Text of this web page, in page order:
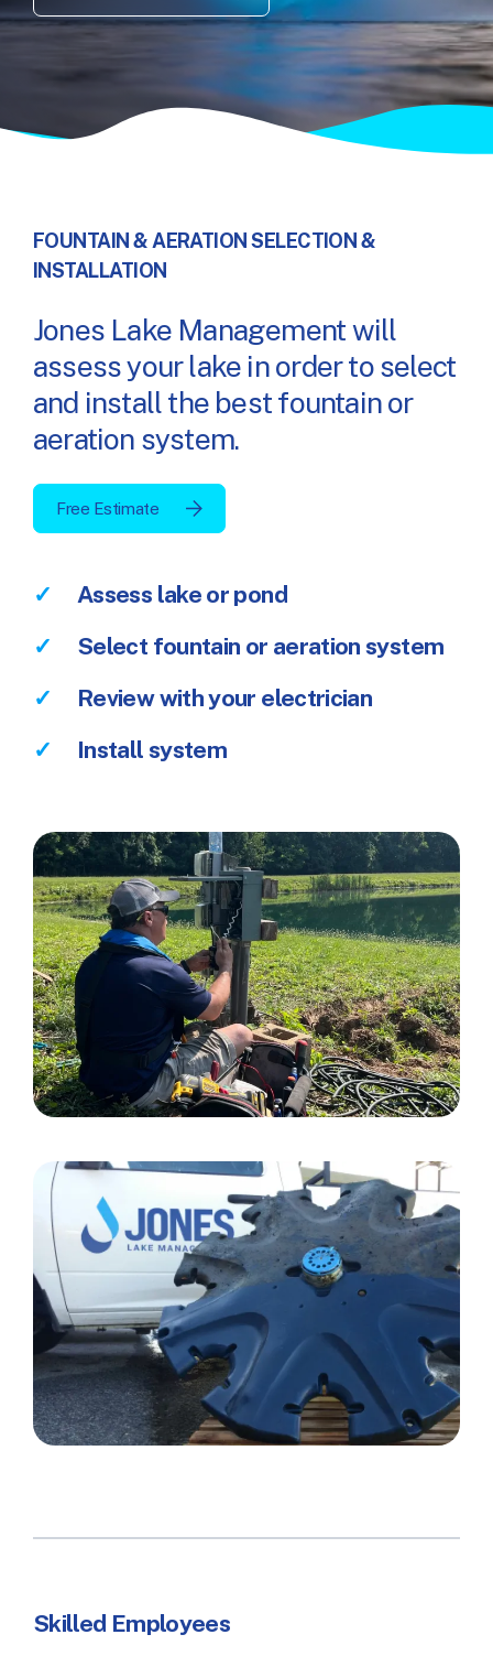
FOUNTAIN & AERATION SELECTION &
INSTALLATION
Jones Lake Management will
assess your lake in order to select
and install the best fountain or
aeration system.
Free Estimate
Assess lake or pond
Select fountain or aeration system
Review with your electrician
Install system
Skilled Employees